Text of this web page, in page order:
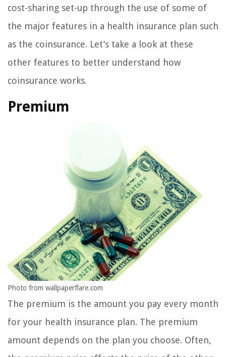
cost-sharing set-up through the use of some of
the major features in a health insurance plan such
as the coinsurance. Let’s take a look at these
other features to better understand how
coinsurance works.
Premium
Photo from wallpaperflare.com
The premium is the amount you pay every month
for your health insurance plan. The premium
amount depends on the plan you choose. Often,